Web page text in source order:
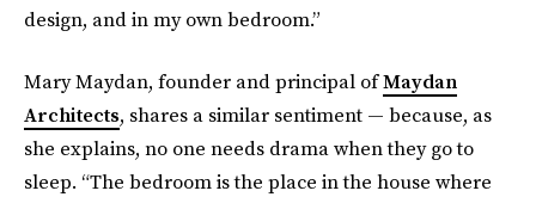
design, and in my own bedroom.”
Mary Maydan, founder and principal ofMaydan
Architects, shares a similar sentiment — because, as
she explains, no one needs drama when they go to
sleep. “The bedroom is the place in the house where